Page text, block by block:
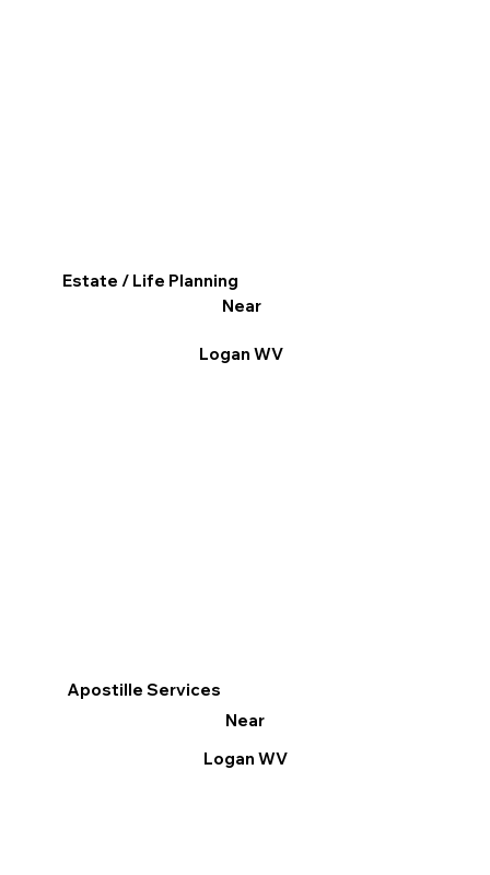
Apostille Services
Near
Logan WV
Estate / Life Planning
Near
Logan WV